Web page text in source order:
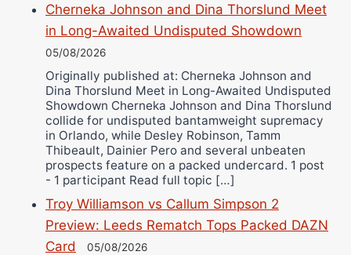
Cherneka Johnson and Dina Thorslund Meet
in Long-Awaited Undisputed Showdown
05/08/2026
Originally published at: Cherneka Johnson and
Dina Thorslund Meet in Long-Awaited Undisputed
Showdown Cherneka Johnson and Dina Thorslund
collide for undisputed bantamweight supremacy
in Orlando, while Desley Robinson, Tamm
Thibeault, Dainier Pero and several unbeaten
prospects feature on a packed undercard. 1 post
- 1 participant Read full topic […]
Troy Williamson vs Callum Simpson 2
Preview: Leeds Rematch Tops Packed DAZN
Card
05/08/2026